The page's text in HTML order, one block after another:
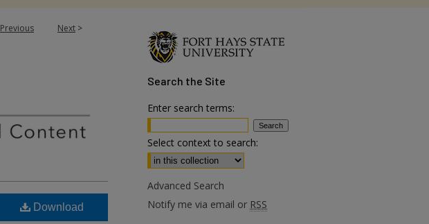
Previous Next >
Download
Search the Site
Enter search terms:
Select context to search:
Advanced Search
Notify me via email or RSS